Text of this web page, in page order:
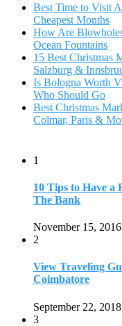
Best Time to Visit
Cheapest Months
How Are
Ocean Fountains
15 Best Christmas
Salzburg &
Is Bologna Worth
Who Should Go
Best Christmas
Colmar, Paris &
1
10 Tips to Have a
The Bank
November 15, 2016
2
View Traveling
Coimbatore
September 22, 2018
3